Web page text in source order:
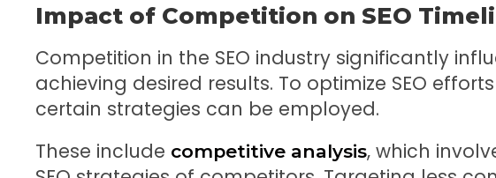
Impact of Competition on SEO
Competition in the SEO industry significantly
achieving desired results. To optimize SEO
certain strategies can be employed.
These include competitive analysis, which